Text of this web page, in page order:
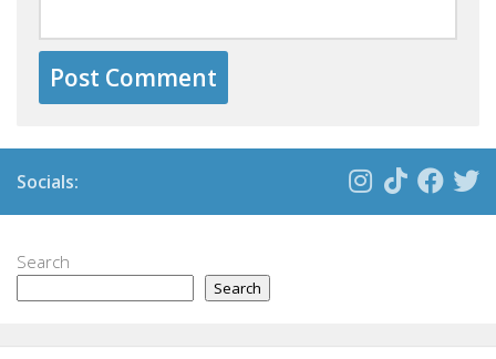
Socials:
Search
Search